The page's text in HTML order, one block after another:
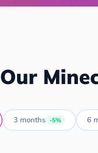
Our
3 months -5% 6